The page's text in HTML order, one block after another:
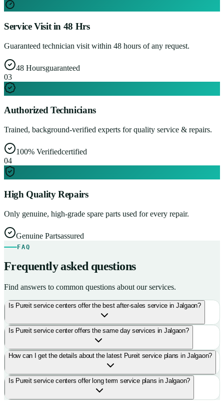
Service Visit in 48 Hrs
Guaranteed technician visit within 48 hours of any request.
48 Hoursguaranteed
03
Authorized Technicians
Trained, background-verified experts for quality service & repairs.
100% Verifiedcertified
04
High Quality Repairs
Only genuine, high-grade spare parts used for every repair.
Genuine Partsassured
FAQ
Frequently asked questions
Find answers to common questions about our services.
Is Pureit service centers offer the best after-sales service in Jalgaon?
Is Pureit service center offers the same day services in Jalgaon?
How can I get the details about the latest Pureit service plans in Jalgaon?
Is Pureit service centers offer long term service plans in Jalgaon?